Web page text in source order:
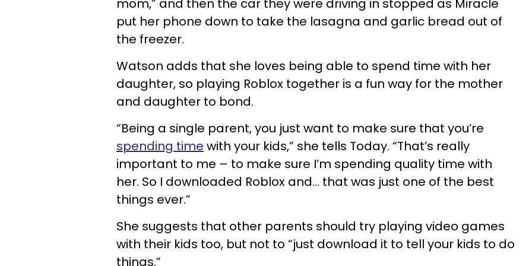
mom,” and then the car they were driving in stopped as Miracle
put her phone down to take the lasagna and garlic bread out of
the freezer.
Watson adds that she loves being able to spend time with her
daughter, so playing Roblox together is a fun way for the mother
and daughter to bond.
“Being a single parent, you just want to make sure that you’re
spending time with your kids,” she tells Today. “That’s really
important to me – to make sure I’m spending quality time with
her. So I downloaded Roblox and… that was just one of the best
things ever.”
She suggests that other parents should try playing video games
with their kids too, but not to “just download it to tell your kids to do
things.”